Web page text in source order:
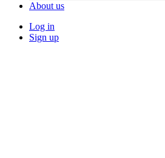
About us
Log in
Sign up